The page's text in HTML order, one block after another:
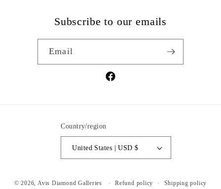
Subscribe to our emails
Email
Facebook
Country/region
United States | USD $
© 2026,Avis Diamond Galleries Refund policy Shipping policy